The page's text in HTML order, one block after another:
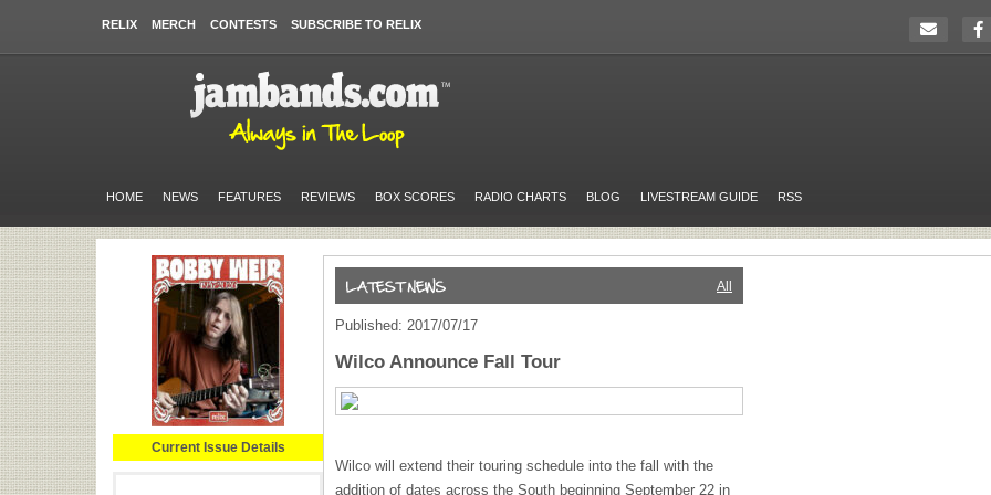
RELIX MERCH CONTESTS SUBSCRIBE TO RELIX
HOME NEWS FEATURES REVIEWS BOX SCORES RADIO CHARTS BLOG LIVESTREAM GUIDE RSS
Current Issue Details
All
Published: 2017/07/17
Wilco Announce Fall Tour
Wilco will extend their touring schedule into the fall with the
addition of dates across the South beginning September 22 in